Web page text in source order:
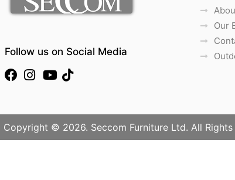
Follow us on Social Media
Our
Copyright © 2026. Seccom Furniture Ltd. All Rights